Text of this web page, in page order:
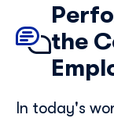
the
In today's